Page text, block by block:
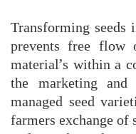
Transforming
prevents free flow
material’s within a
the marketing
managed seed
farmers exchange